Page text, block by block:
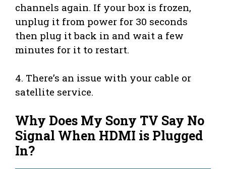
channels again. If your box is frozen,
unplug it from power for 30 seconds
then plug it back in and wait a few
minutes for it to restart.
4. There’s an issue with your cable or
satellite service.
Why Does My Sony TV Say No
Signal When HDMI is Plugged
In?